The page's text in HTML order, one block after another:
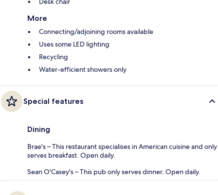
More
Connecting/adjoining rooms available
Uses some LED lighting
Recycling
Water-efficient showers only
Special features
Dining
Brae's – This restaurant specialises in American cuisine and only
serves breakfast. Open daily.
Sean O'Casey's – This pub only serves dinner. Open daily.